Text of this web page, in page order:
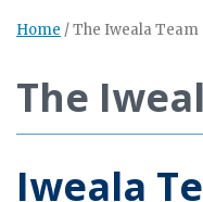
Home /The Iweala Team
The
Iweala